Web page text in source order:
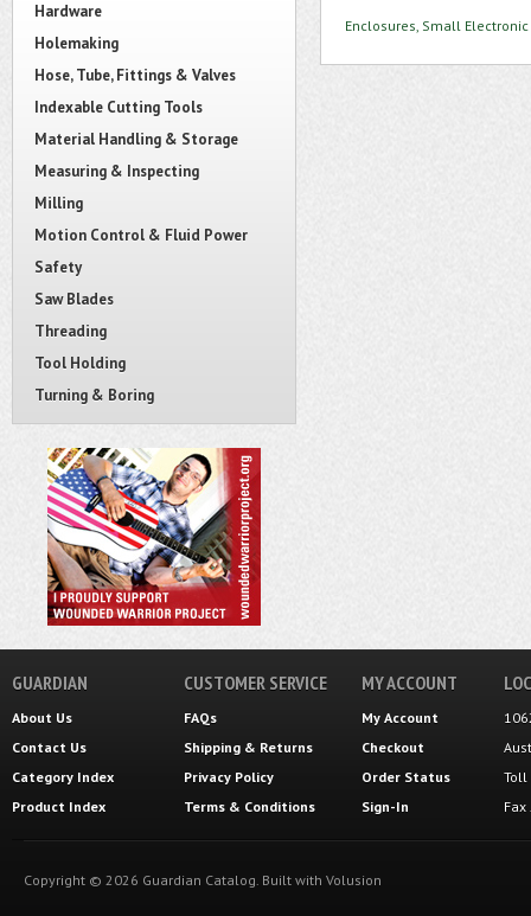
Hardware
Holemaking
Hose, Tube, Fittings & Valves
Indexable Cutting Tools
Material Handling & Storage
Measuring & Inspecting
Milling
Motion Control & Fluid Power
Safety
Saw Blades
Threading
Tool Holding
Turning & Boring
Enclosures, Small Electronic
GUARDIAN
About Us
Contact Us
Category Index
Product Index
CUSTOMER SERVICE
FAQs
Shipping & Returns
Privacy Policy
Terms & Conditions
MY ACCOUNT
My Account
Checkout
Order Status
Sign-In
Toll
Copyright © 2026 Guardian Catalog. Built with Volusion